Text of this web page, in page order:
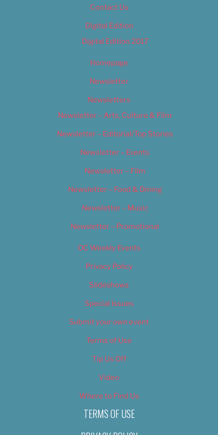
Contact Us
Digital Edition
Digital Edition 2017
Homepage
Newsletter
Newsletters
Newsletter – Arts, Culture & Film
Newsletter – Editorial/Top Stories
Newsletter – Events
Newsletter – Film
Newsletter – Food & Dining
Newsletter – Music
Newsletter – Promotional
OC Weekly Events
Privacy Policy
Slideshows
Special Issues
Submit your own event
Terms of Use
Tip Us Off
Video
Where to Find Us
TERMS OF USE